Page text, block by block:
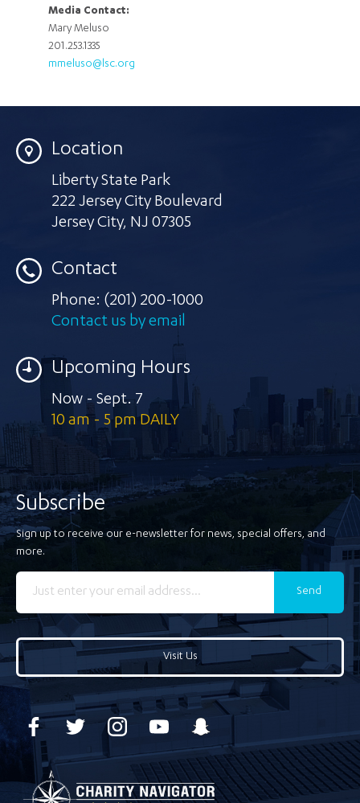
Media Contact:
Mary Meluso
201.253.1335
mmeluso@lsc.org
Location
Liberty State Park
222 Jersey City Boulevard
Jersey City, NJ 07305
Contact
Phone: (201) 200-1000
Contact us by email
Upcoming Hours
Now - Sept. 7
10 am - 5 pm DAILY
Subscribe
Sign up to receive our e-newsletter for news, special offers, and
more.
Send
Visit Us